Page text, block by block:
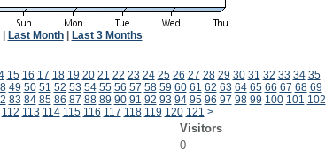
Last Month| Last 3 Months
15 16 17 18 19 20 21 22 23 24 25 26 27 28 29 30 31 32 33 34 35
49 50 51 52 53 54 55 56 57 58 59 60 61 62 63 64 65 66 67 68 69
83 84 85 86 87 88 89 90 91 92 93 94 95 96 97 98 99 100 101 102
112 113 114 115 116 117 118 119 120 121 >
Visitors
0